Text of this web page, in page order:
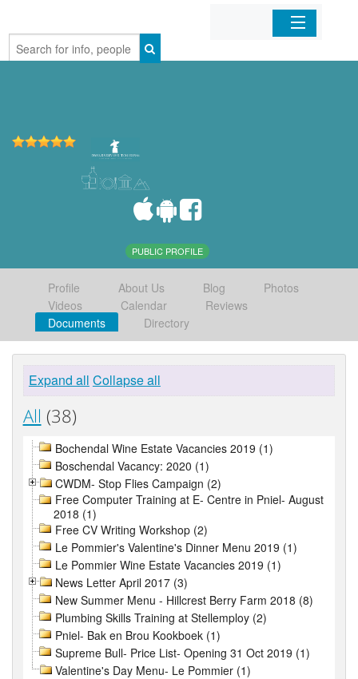
Home
PUBLIC PROFILE
Profile About Us Blog
Photos
Videos
Calendar
Reviews
Documents
Directory
Expand all Collapse all
All (38)
Bochendal Wine Estate Vacancies 2019 (1)
Boschendal Vacancy: 2020 (1)
CWDM- Stop Flies Campaign (2)
Free Computer Training at E- Centre in Pniel- August
2018 (1)
Free CV Writing Workshop (2)
Le Pommier's Valentine's Dinner Menu 2019 (1)
Le Pommier Wine Estate Vacancies 2019 (1)
News Letter April 2017 (3)
New Summer Menu - Hillcrest Berry Farm 2018 (8)
Plumbing Skills Training at Stellemploy (2)
Pniel- Bak en Brou Kookboek (1)
Supreme Bull- Price List- Opening 31 Oct 2019 (1)
Valentine's Day Menu- Le Pommier (1)